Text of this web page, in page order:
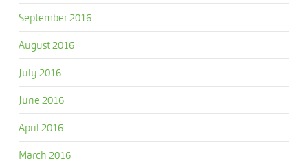
September 2016
August 2016
July 2016
June 2016
April 2016
March 2016